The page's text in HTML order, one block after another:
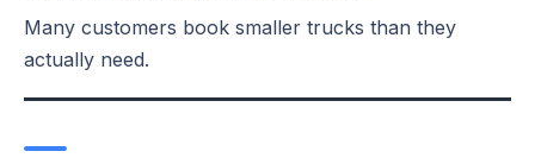
Many customers book smaller trucks than they
actually need.